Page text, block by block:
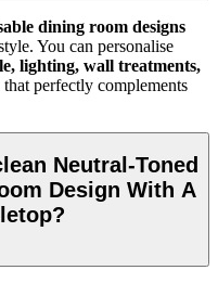
dining room designs
You can personalise
lighting, wall treatments,
perfectly complements
Neutral-Toned
Design With A